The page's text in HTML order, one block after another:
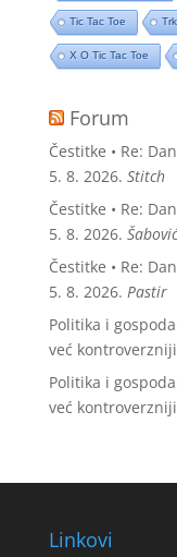
Tic Tac Toe
X O Tic Tac Toe
Forum
Čestitke • Re:
5. 8. 2026. Stitch
Čestitke • Re:
5. 8. 2026.
Čestitke • Re:
5. 8. 2026. Pastir
Politika i
već
Politika i
već
Linkovi